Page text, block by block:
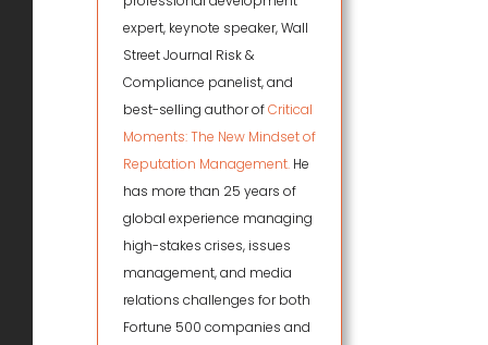
expert, keynote speaker, Wall
Street Journal Risk &
Compliance panelist, and
best-selling author ofCritical
Moments: The New Mindset of
Reputation Management.He
has more than 25 years of
global experience managing
high-stakes crises, issues
management, and media
relations challenges for both
Fortune 500 companies and